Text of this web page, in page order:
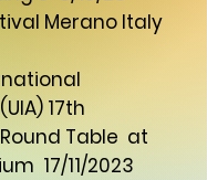
Merano Italy
17th
Table at
17/11/2023